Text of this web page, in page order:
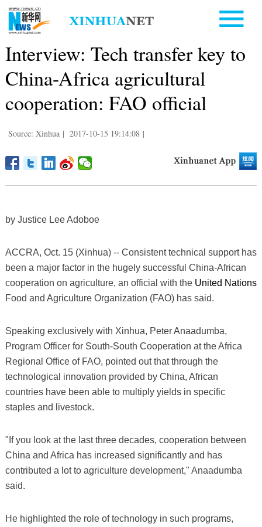
Interview: Tech transfer key to
China-Africa agricultural
cooperation: FAO official
Source: Xinhua | 2017-10-15 19:14:08 |
by Justice Lee Adoboe
ACCRA, Oct. 15 (Xinhua) -- Consistent technical support has
been a major factor in the hugely successful China-African
cooperation on agriculture, an official with the United Nations
Food and Agriculture Organization (FAO) has said.
Speaking exclusively with Xinhua, Peter Anaadumba,
Program Officer for South-South Cooperation at the Africa
Regional Office of FAO, pointed out that through the
technological innovation provided by China, African
countries have been able to multiply yields in specific
staples and livestock.
"If you look at the last three decades, cooperation between
China and Africa has increased significantly and has
contributed a lot to agriculture development," Anaadumba
said.
He highlighted the role of technology in such programs,